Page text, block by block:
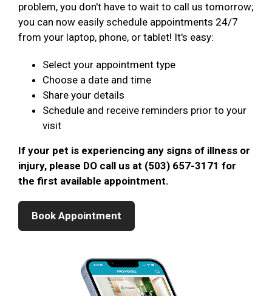
problem, you don't have to wait to call us tomorrow;
you can now easily schedule appointments 24/7
from your laptop, phone, or tablet! It's easy:
Select your appointment type
Choose a date and time
Share your details
Schedule and receive reminders prior to your
visit
If your pet is experiencing any signs of illness or
injury, please DO call us at (503) 657-3171 for
the first available appointment.
Book Appointment